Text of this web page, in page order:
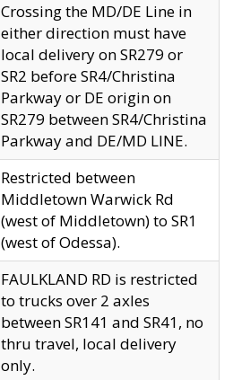
Crossing the MD/DE Line in
either direction must have
local delivery on SR279 or
SR2 before SR4/Christina
Parkway or DE origin on
SR279 between SR4/Christina
Parkway and DE/MD LINE.
Restricted between
Middletown Warwick Rd
(west of Middletown) to SR1
(west of Odessa).
FAULKLAND RD is restricted
to trucks over 2 axles
between SR141 and SR41, no
thru travel, local delivery
only.